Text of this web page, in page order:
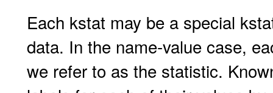
Each kstat may be a special
data. In the name-value case,
we refer to as the statistic.